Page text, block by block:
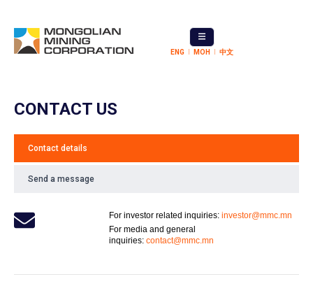
ENG МОН 中文
CONTACT US
Contact details
Send a message
For investor related inquiries: investor@mmc.mn
For media and general
inquiries: contact@mmc.mn